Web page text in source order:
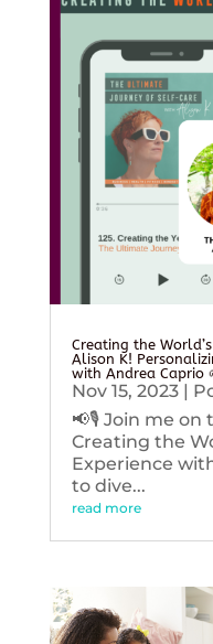
Creating the
Alison K!
with Andrea Caprio
Nov 15, 2023|
📢🎙️ Join me on
Creating the
Experience
to dive...
read more